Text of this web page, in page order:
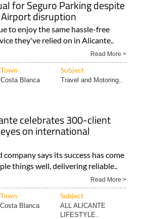
for Seguro Parking despite
disruption
to enjoy the same hassle-free
they've relied on in Alicante..
Read More >
Town Subject
Costa Blanca Travel and Motoring..
celebrates 300-client
on international
says its success has come
things well, delivering reliable..
Read More >
Town Subject
Costa Blanca
ALL ALICANTE
LIFESTYLE..